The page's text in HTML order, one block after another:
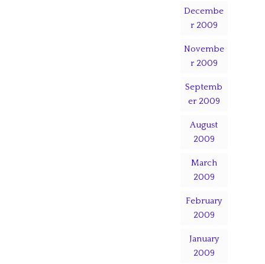
Decembe
r 2009
Novembe
r 2009
Septemb
er 2009
August
2009
March
2009
February
2009
January
2009